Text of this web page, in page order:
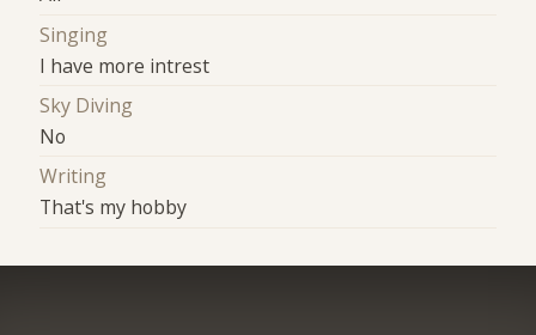
Singing
I have more intrest
Sky Diving
No
Writing
That's my hobby